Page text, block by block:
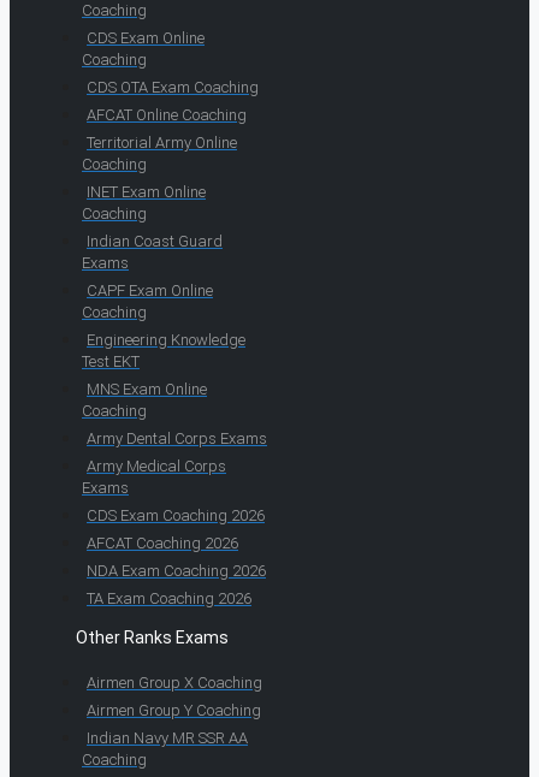
Coaching
CDS Exam Online
Coaching
CDS OTA Exam Coaching
AFCAT Online Coaching
Territorial Army Online
Coaching
INET Exam Online
Coaching
Indian Coast Guard
Exams
CAPF Exam Online
Coaching
Engineering Knowledge
Test EKT
MNS Exam Online
Coaching
Army Dental Corps Exams
Army Medical Corps
Exams
CDS Exam Coaching 2026
AFCAT Coaching 2026
NDA Exam Coaching 2026
TA Exam Coaching 2026
Other Ranks Exams
Airmen Group X Coaching
Airmen Group Y Coaching
Indian Navy MR SSR AA
Coaching